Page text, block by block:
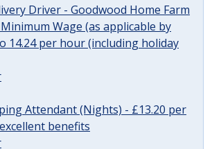
Driver - Goodwood Home Farm
Wage (as applicable by
14.24 per hour (including holiday
Attendant (Nights) - £13.20 per
benefits